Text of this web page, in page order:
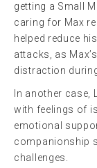
getting a Small
caring for Max
helped reduce
attacks, as
distraction
In another
with feelings of
emotional
companionship
challenges.